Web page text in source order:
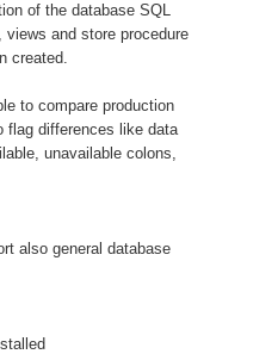
of the database SQL
and store procedure
created.
to compare production
flag differences like data
unavailable colons,
also general database